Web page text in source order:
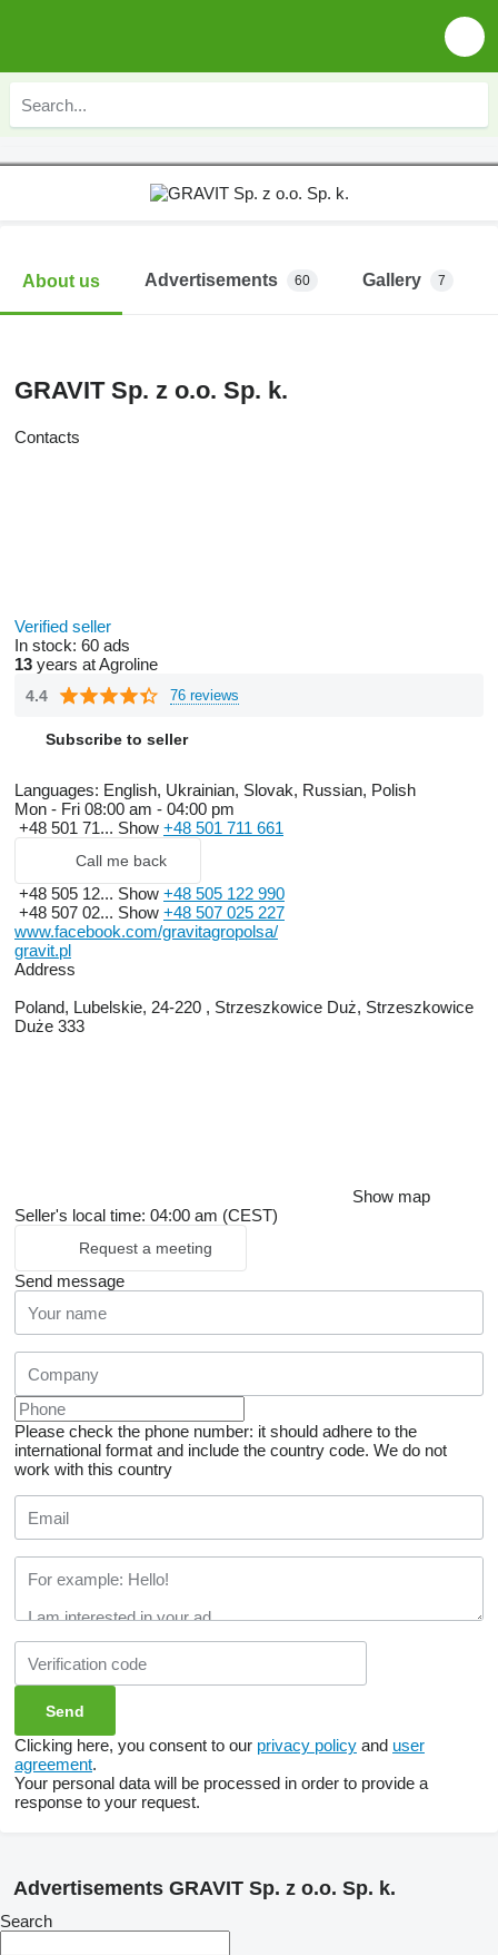
About us Advertisements 60 Gallery 7
GRAVIT Sp. z o.o. Sp. k.
Contacts
Verified seller
In stock: 60 ads
13 years at Agroline
4.4 76 reviews
Subscribe to seller
Languages: English, Ukrainian, Slovak, Russian, Polish
Mon - Fri 08:00 am - 04:00 pm
+48 501 71... Show +48 501 711 661
Call me back
+48 505 12... Show +48 505 122 990
+48 507 02... Show +48 507 025 227
www.facebook.com/gravitagropolsa/
gravit.pl
Address
Poland, Lubelskie, 24-220 , Strzeszkowice Duż, Strzeszkowice
Duże 333
Show map
Seller's local time: 04:00 am (CEST)
Request a meeting
Send message
Please check the phone number: it should adhere to the
international format and include the country code. We do not
work with this country
Clicking here, you consent to our privacy policy and user
agreement.
Your personal data will be processed in order to provide a
response to your request.
Advertisements GRAVIT Sp. z o.o. Sp. k.
Search